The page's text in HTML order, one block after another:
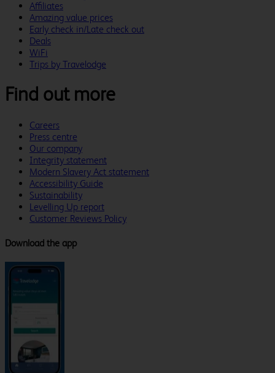
Affiliates
Amazing value prices
Early check in/Late check out
Deals
WiFi
Trips by Travelodge
Find out more
Careers
Press centre
Our company
Integrity statement
Modern Slavery Act statement
Accessibility Guide
Sustainability
Levelling Up report
Customer Reviews Policy
Download the app